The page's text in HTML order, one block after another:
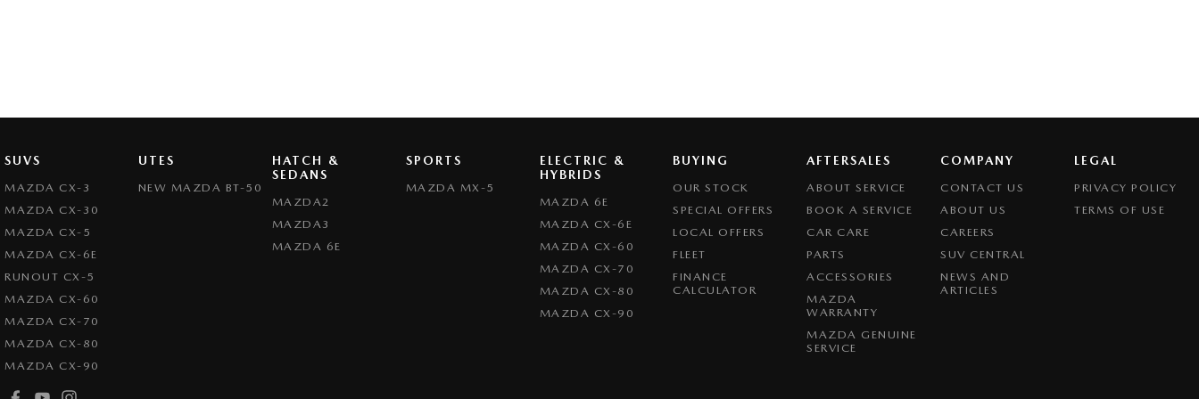
SUVS
MAZDA CX-3
MAZDA CX-30
MAZDA CX-5
MAZDA CX-6E
RUNOUT CX-5
MAZDA CX-60
MAZDA CX-70
MAZDA CX-80
MAZDA CX-90
UTES
NEW MAZDA BT-50
HATCH &
SEDANS
MAZDA2
MAZDA3
MAZDA 6E
SPORTS
MAZDA MX-5
ELECTRIC &
HYBRIDS
MAZDA 6E
MAZDA CX-6E
MAZDA CX-60
MAZDA CX-70
MAZDA CX-80
MAZDA CX-90
BUYING
OUR STOCK
SPECIAL OFFERS
LOCAL OFFERS
FLEET
FINANCE
CALCULATOR
AFTERSALES
ABOUT SERVICE
BOOK A SERVICE
CAR CARE
PARTS
ACCESSORIES
MAZDA
WARRANTY
MAZDA GENUINE
SERVICE
COMPANY
CONTACT US
ABOUT US
CAREERS
SUV CENTRAL
NEWS AND
ARTICLES
LEGAL
PRIVACY POLICY
TERMS OF USE